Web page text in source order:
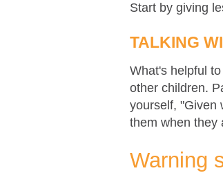
Start by giving
TALKING
What's helpful
other children.
yourself, "Given
them when they
Warning